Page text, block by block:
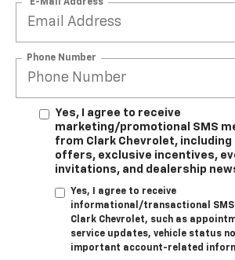
Phone Number
Yes, I agree to receive
marketing/promotional SMS
from Clark Chevrolet, including
offers, exclusive incentives,
invitations, and dealership
Yes, I agree to receive
informational/transactional SMS
Clark Chevrolet, such as
service updates, vehicle status
important account-related